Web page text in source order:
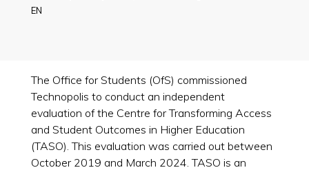
EN
The Office for Students (OfS) commissioned
Technopolis to conduct an independent
evaluation of the Centre for Transforming Access
and Student Outcomes in Higher Education
(TASO). This evaluation was carried out between
October 2019 and March 2024. TASO is an